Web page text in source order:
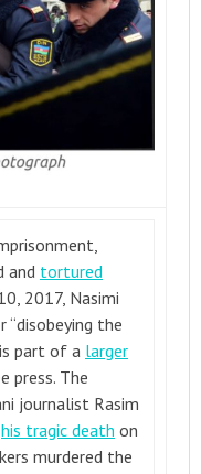
and tortured
2017, Nasimi
“disobeying the
is part of a larger
press. The
journalist Rasim
his tragic death on
murdered the